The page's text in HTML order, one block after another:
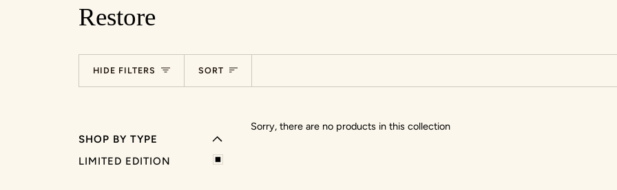
Restore
HIDE FILTERS Sort
SORT
SHOP BY TYPE
EXPAND MENU
HIDE MENU
LIMITED EDITION
Sorry, there are no products in this collection